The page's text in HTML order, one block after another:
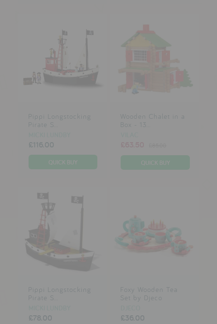
Pippi Longstocking
Pirate S...
£116.00
Wooden Chalet in a
Box - 13...
Pippi Longstocking
Pirate S...
£78.00
Foxy Wooden Tea
Set by Djeco
£36.00